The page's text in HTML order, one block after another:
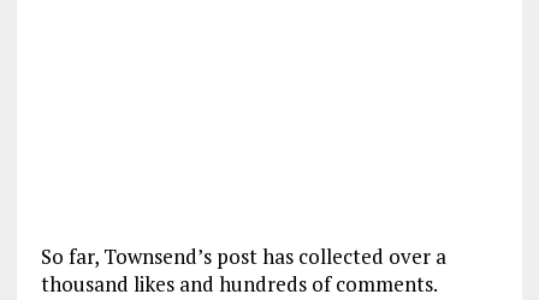
So far, Townsend’s post has collected over a
thousand likes and hundreds of comments.